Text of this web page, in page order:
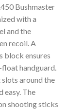
Bushmaster
with a
and the
recoil. A
block ensures
handguard.
around the
easy. The
shooting sticks